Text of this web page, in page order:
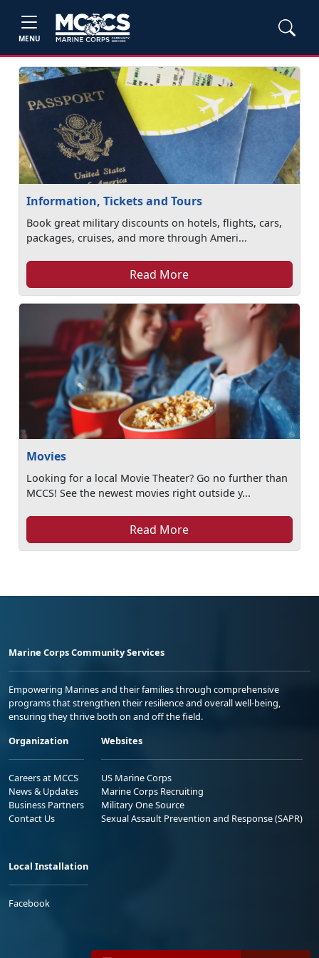
MENU
Information, Tickets and Tours
Book great military discounts on hotels, flights, cars,
packages, cruises, and more through Ameri...
Read More
Movies
Looking for a local Movie Theater? Go no further than
MCCS! See the newest movies right outside y...
Read More
Marine Corps Community Services
Empowering Marines and their families through comprehensive
programs that strengthen their resilience and overall well-being,
ensuring they thrive both on and off the field.
Organization
Careers at MCCS
News & Updates
Business Partners
Contact Us
Websites
US Marine Corps
Marine Corps Recruiting
Military One Source
Sexual Assault Prevention and Response (SAPR)
Local Installation
Facebook